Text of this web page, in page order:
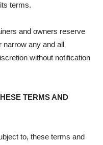
terms.
and owners reserve
narrow any and all
without notification
TERMS AND
to, these terms and